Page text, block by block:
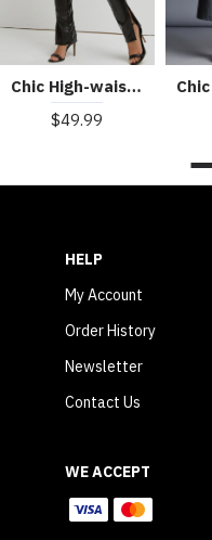
Chic High-waist Slit Slim Leather Pants
$49.99
HELP
My Account
Order History
Newsletter
Contact Us
WE ACCEPT